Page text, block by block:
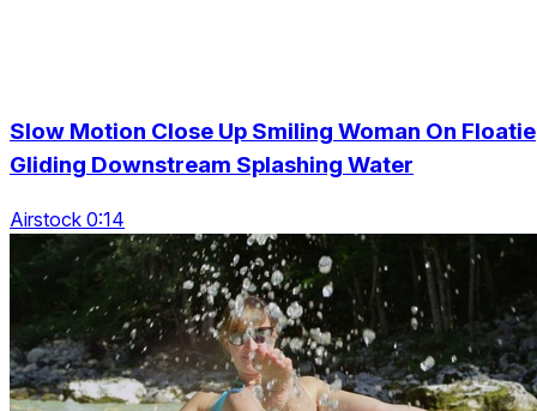
Slow Motion Close Up Smiling Woman On Floatie
Gliding Downstream Splashing Water
Airstock 0:14